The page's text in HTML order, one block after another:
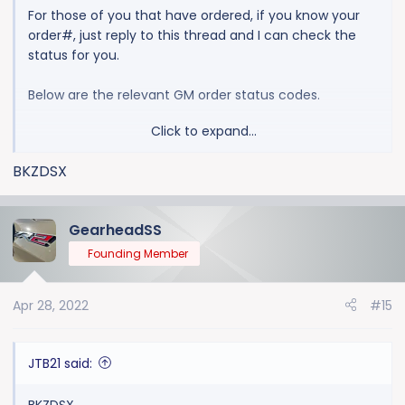
For those of you that have ordered, if you know your
order#, just reply to this thread and I can check the
status for you.
Below are the relevant GM order status codes.
ORDER ACCEPTED
2500 ORDER PREFERENCED, SENT TO PRODUCTION
3000 ORDER ACCEPTED BY PRODUCTION CONTROL
3100 ORDER AVAILABLE TO SEQUENCE
3300 ORDER SELECTED, SCHEDULED FOR
PRODUCITON
3800 ORDER PRODUCED, VIN IS AVAILABLE
Click to expand...
BKZDSX
GearheadSS
Founding Member
Apr 28, 2022 #15
JTB21 said: